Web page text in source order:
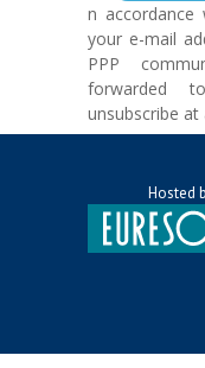
n accordance
your e-mail
PPP
forwarded
unsubscribe at
Hosted